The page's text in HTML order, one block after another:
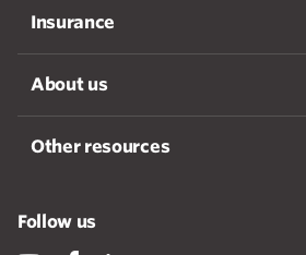
Insurance
About us
Other resources
Follow us